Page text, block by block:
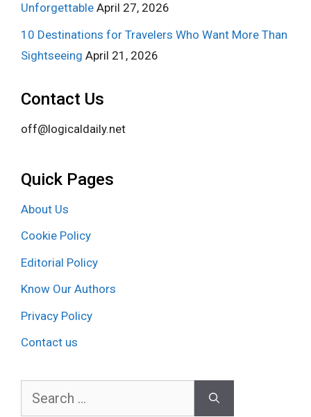
Unforgettable April 27, 2026
10 Destinations for Travelers Who Want More Than
Sightseeing April 21, 2026
Contact Us
off@logicaldaily.net
Quick Pages
About Us
Cookie Policy
Editorial Policy
Know Our Authors
Privacy Policy
Contact us
Search